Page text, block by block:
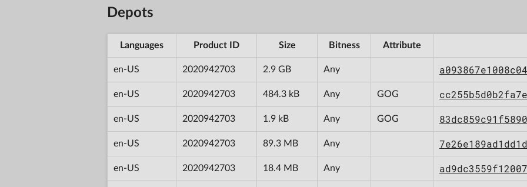
Depots
Languages Product ID Size Bitness Attribute
en-US 2020942703 2.9 GB Any
en-US 2020942703 484.3 kB Any GOG
en-US 2020942703 1.9 kB Any GOG
en-US 2020942703 89.3 MB Any
en-US 2020942703 18.4 MB Any